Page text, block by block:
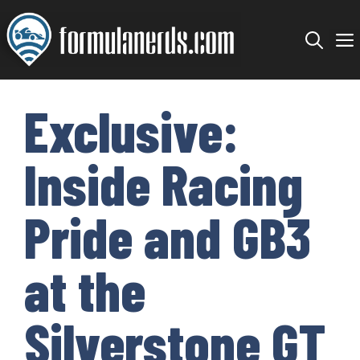
Skip
to
content
Exclusive:
Inside Racing
Pride and GB3
at the
Silverstone GT